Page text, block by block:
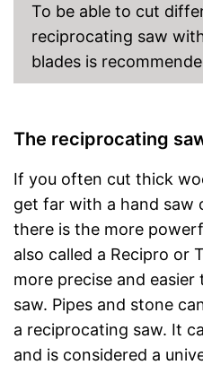
To be able to cut
reciprocating saw
blades is
The reciprocating
If you often cut thick
get far with a hand saw
there is the more
also called a Recipro or
more precise and
saw. Pipes and stone
a reciprocating saw. It
and is considered a